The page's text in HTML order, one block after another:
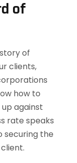
of
of
clients,
how to
against
rate speaks
securing the